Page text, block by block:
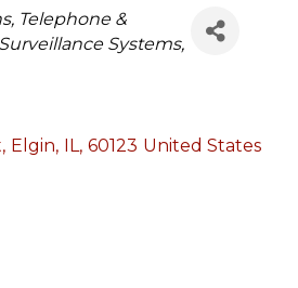
Telephone &
Systems,
, Elgin, IL, 60123 United States